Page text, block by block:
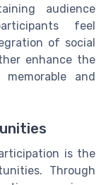
audience
feel
of social
enhance the
and
is the
Through